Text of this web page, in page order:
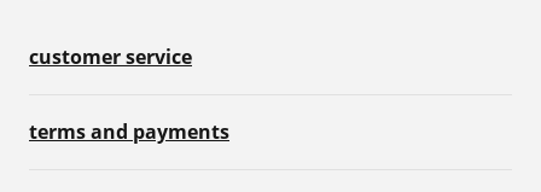
customer service
terms and payments